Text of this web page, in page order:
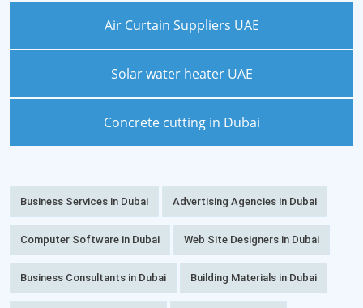
Air Curtain Suppliers UAE
Solar water heater UAE
Concrete cutting in Dubai
Business Services in Dubai Advertising Agencies in Dubai
Computer Software in Dubai Web Site Designers in Dubai
Business Consultants in Dubai Building Materials in Dubai